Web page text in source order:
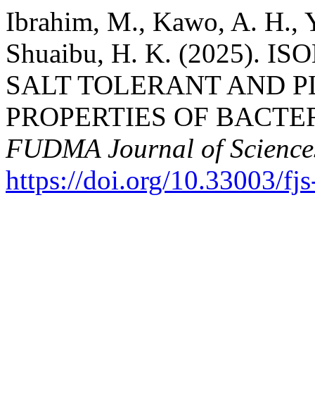
Ibrahim, M., Kawo, A. H.,
Shuaibu, H. K. (2025).
SALT TOLERANT AND
PROPERTIES OF
FUDMA Journal of
https://doi.org/10.33003/